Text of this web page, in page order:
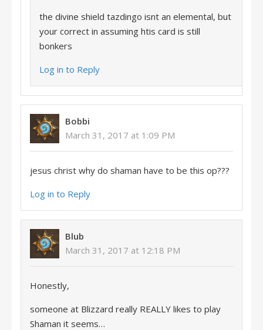
the divine shield tazdingo isnt an elemental, but
your correct in assuming htis card is still
bonkers
Log in to Reply
Bobbi
March 31, 2017 at 1:09 PM
jesus christ why do shaman have to be this op???
Log in to Reply
Blub
March 31, 2017 at 12:18 PM
Honestly,
someone at Blizzard really REALLY likes to play
Shaman it seems…